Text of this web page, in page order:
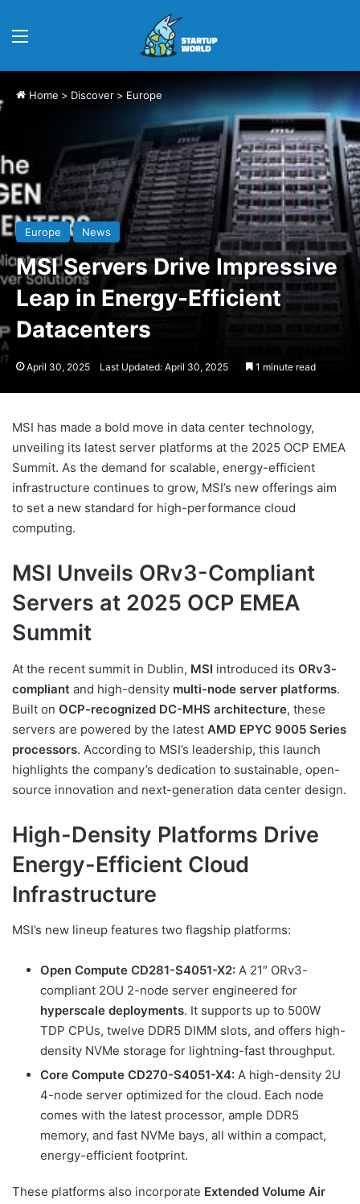
Home > Discover > Europe
Europe News
MSI Servers Drive Impressive
Leap in Energy-Efficient
Datacenters
April 30, 2025 Last Updated: April 30, 2025 1 minute read
MSI has made a bold move in data center technology,
unveiling its latest server platforms at the 2025 OCP EMEA
Summit. As the demand for scalable, energy-efficient
infrastructure continues to grow, MSI’s new offerings aim
to set a new standard for high-performance cloud
computing.
MSI Unveils ORv3-Compliant
Servers at 2025 OCP EMEA
Summit
At the recent summit in Dublin, MSI introduced its ORv3-
compliant and high-density multi-node server platforms.
Built on OCP-recognized DC-MHS architecture, these
servers are powered by the latest AMD EPYC 9005 Series
processors. According to MSI’s leadership, this launch
highlights the company’s dedication to sustainable, open-
source innovation and next-generation data center design.
High-Density Platforms Drive
Energy-Efficient Cloud
Infrastructure
MSI’s new lineup features two flagship platforms:
Open Compute CD281-S4051-X2: A 21″ ORv3-
compliant 2OU 2-node server engineered for
hyperscale deployments. It supports up to 500W
TDP CPUs, twelve DDR5 DIMM slots, and offers high-
density NVMe storage for lightning-fast throughput.
Core Compute CD270-S4051-X4: A high-density 2U
4-node server optimized for the cloud. Each node
comes with the latest processor, ample DDR5
memory, and fast NVMe bays, all within a compact,
energy-efficient footprint.
These platforms also incorporate Extended Volume Air